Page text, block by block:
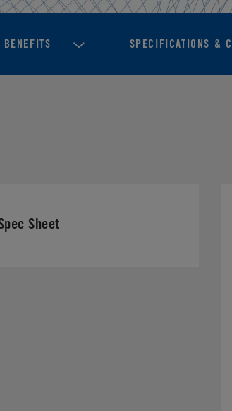
BENEFITS SPECIFICATIONS &
Sheet